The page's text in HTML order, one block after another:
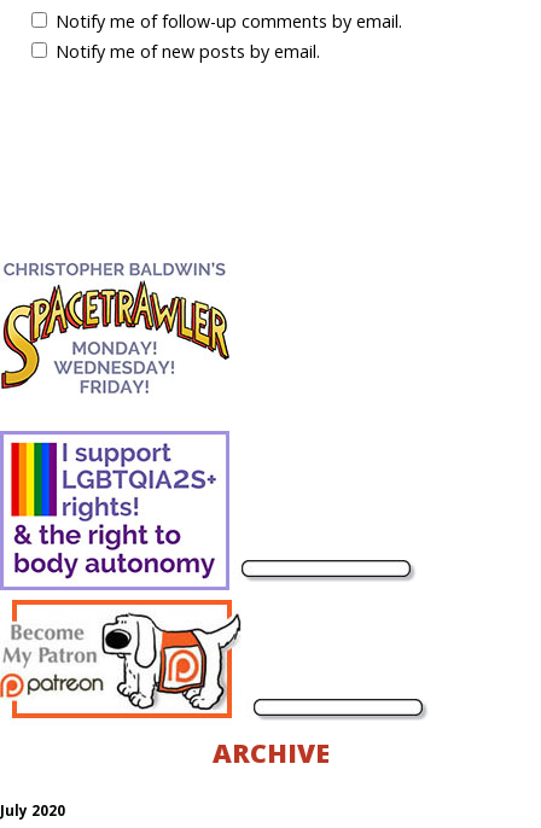
Notify me of follow-up comments by email.
Notify me of new posts by email.
ARCHIVE
July 2020